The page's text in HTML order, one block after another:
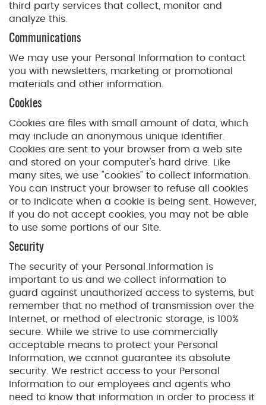
third party services that collect, monitor and
analyze this.
Communications
We may use your Personal Information to contact
you with newsletters, marketing or promotional
materials and other information.
Cookies
Cookies are files with small amount of data, which
may include an anonymous unique identifier.
Cookies are sent to your browser from a web site
and stored on your computer's hard drive. Like
many sites, we use "cookies" to collect information.
You can instruct your browser to refuse all cookies
or to indicate when a cookie is being sent. However,
if you do not accept cookies, you may not be able
to use some portions of our Site.
Security
The security of your Personal Information is
important to us and we collect information to
guard against unauthorized access to systems, but
remember that no method of transmission over the
Internet, or method of electronic storage, is 100%
secure. While we strive to use commercially
acceptable means to protect your Personal
Information, we cannot guarantee its absolute
security. We restrict access to your Personal
Information to our employees and agents who
need to know that information in order to process it